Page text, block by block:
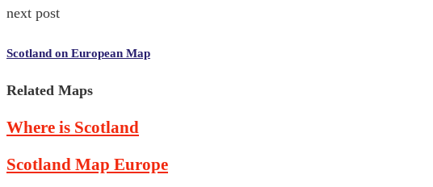
next post
Scotland on European Map
Related Maps
Where is Scotland
Scotland Map Europe